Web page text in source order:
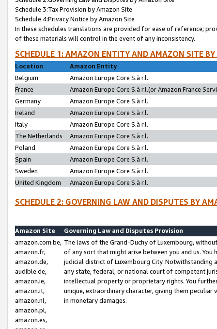
Schedule 3:Tax Provision by Amazon Site
Schedule 4:Privacy Notice by Amazon Site
In these schedules translations are provided for ease of reference;
of these materials will control in the event of any inconsistency.
SCHEDULE 1: AMAZON ENTITY AND AMAZON SITE
Location
Amazon Entity
Belgium
Amazon Europe Core S.à r.l.
France
Amazon Europe Core S.à r.l.(or Amazon France
Germany
Amazon Europe Core S.à r.l.
Ireland
Amazon Europe Core S.à r.l.
Italy
Amazon Europe Core S.à r.l.
The Netherlands
Amazon Europe Core S.à r.l.
Poland
Amazon Europe Core S.à r.l.
Spain
Amazon Europe Core S.à r.l.
Sweden
Amazon Europe Core S.à r.l.
United Kingdom
Amazon Europe Core S.à r.l.
SCHEDULE 2: GOVERNING LAW AND DISPUTES BY
Amazon Site
Governing Law and Disputes Provision
amazon.com.be,
amazon.fr,
amazon.de,
audible.de,
amazon.ie,
amazon.it,
amazon.nl,
amazon.pl,
amazon.es,
The laws of the Grand-Duchy of Luxembourg,
of any sort that might arise between you and us.
judicial district of Luxembourg City. Notwithstanding
any state, federal, or national court of competent
intellectual property or proprietary rights. You
unique, extraordinary character, giving them
in monetary damages.